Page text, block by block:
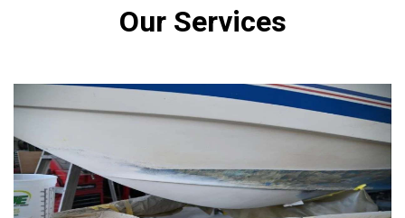
Our Services